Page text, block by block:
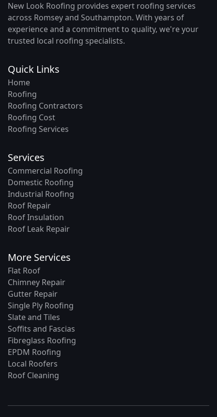
New Look Roofing provides expert roofing services
across Romsey and Southampton. With years of
experience and a commitment to quality, we're your
trusted local roofing specialists.
Quick Links
Home
Roofing
Roofing Contractors
Roofing Cost
Roofing Services
Services
Commercial Roofing
Domestic Roofing
Industrial Roofing
Roof Repair
Roof Insulation
Roof Leak Repair
More Services
Flat Roof
Chimney Repair
Gutter Repair
Single Ply Roofing
Slate and Tiles
Soffits and Fascias
Fibreglass Roofing
EPDM Roofing
Local Roofers
Roof Cleaning